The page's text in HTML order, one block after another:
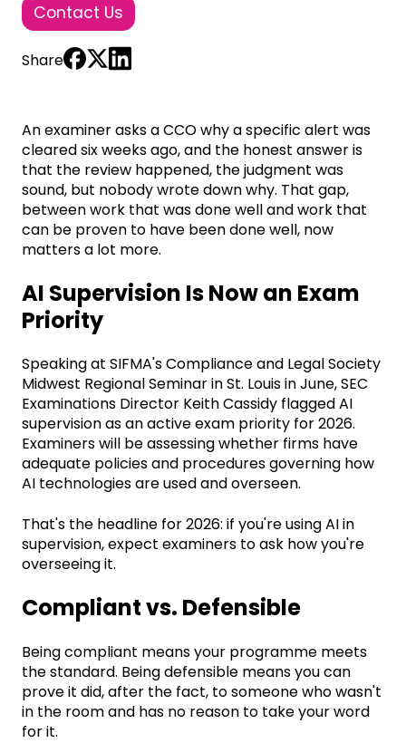
Contact Us
Share
An examiner asks a CCO why a specific alert was
cleared six weeks ago, and the honest answer is
that the review happened, the judgment was
sound, but nobody wrote down why. That gap,
between work that was done well and work that
can be proven to have been done well, now
matters a lot more.
AI Supervision Is Now an Exam
Priority
Speaking at SIFMA's Compliance and Legal Society
Midwest Regional Seminar in St. Louis in June, SEC
Examinations Director Keith Cassidy flagged AI
supervision as an active exam priority for 2026.
Examiners will be assessing whether firms have
adequate policies and procedures governing how
AI technologies are used and overseen.
That's the headline for 2026: if you're using AI in
supervision, expect examiners to ask how you're
overseeing it.
Compliant vs. Defensible
Being compliant means your programme meets
the standard. Being defensible means you can
prove it did, after the fact, to someone who wasn't
in the room and has no reason to take your word
for it.